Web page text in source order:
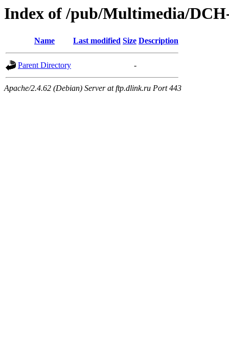
Index of /pub/Multimedia/
Name Last modified Size Description
Parent Directory -
Apache/2.4.62 (Debian) Server at ftp.dlink.ru Port 443